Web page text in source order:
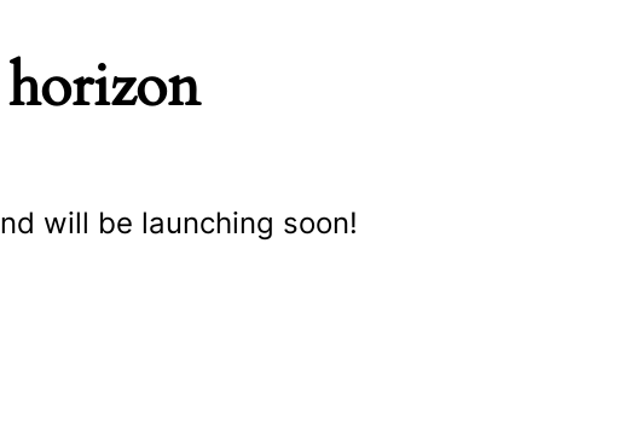
will be launching soon!